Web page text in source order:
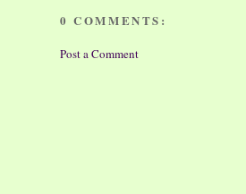
0 COMMENTS:
Post a Comment